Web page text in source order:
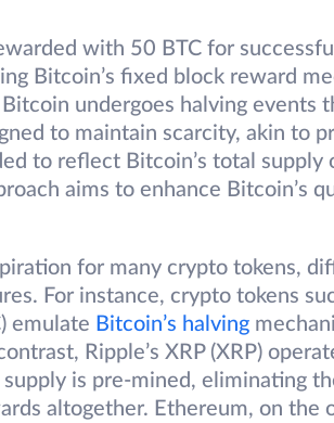
with 50 BTC for
Bitcoin’s fixed block reward
undergoes halving events
to maintain scarcity, akin to
to reflect Bitcoin’s total supply
aims to enhance Bitcoin’s
for many crypto tokens,
For instance, crypto tokens
emulate Bitcoin’s halving
Ripple’s XRP (XRP)
is pre-mined, eliminating
altogether. Ethereum, on the